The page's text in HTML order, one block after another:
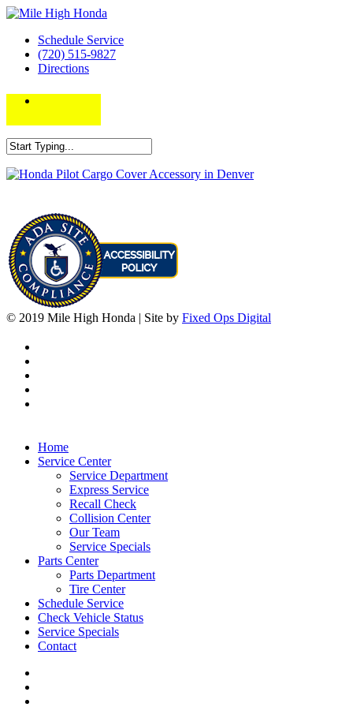
Schedule Service
(720) 515-9827
Directions
© 2019 Mile High Honda | Site by Fixed Ops Digital
Home
Service Center
Service Department
Express Service
Recall Check
Collision Center
Our Team
Service Specials
Parts Center
Parts Department
Tire Center
Schedule Service
Check Vehicle Status
Service Specials
Contact